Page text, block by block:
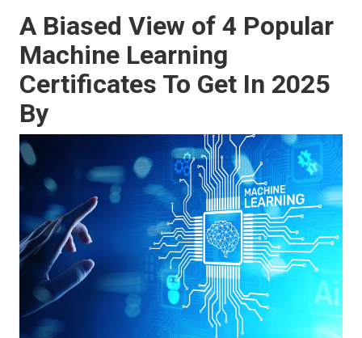
A Biased View of 4 Popular
Machine Learning
Certificates To Get In 2025
By